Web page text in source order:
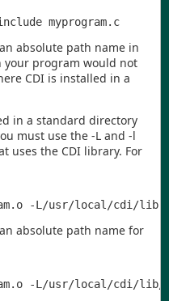
absolute path name in
program would not
CDI is installed in a
in a standard directory
must use the -L and -l
uses the CDI library. For
absolute path name for